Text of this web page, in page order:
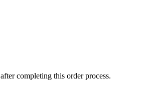
after completing this order process.